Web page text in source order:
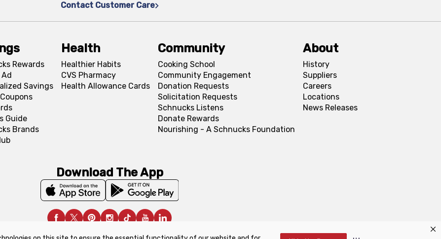
Contact Customer Care
Rewards
Ad
Savings
Guide
Brands
Health
Healthier Habits
CVS Pharmacy
Health Allowance Cards
Community
Cooking School
Community Engagement
Donation Requests
Solicitation Requests
Schnucks Listens
Donate Rewards
Nourishing - A Schnucks Foundation
About
History
Suppliers
Careers
Locations
News Releases
Download The App